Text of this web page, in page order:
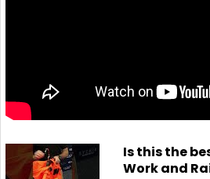
Is this the
Work and